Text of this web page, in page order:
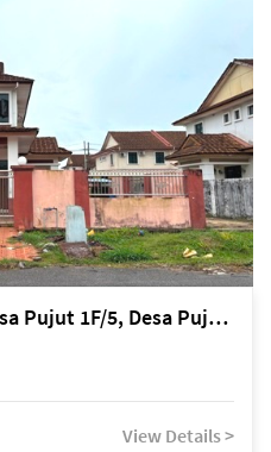
Miri Lot 7697, Lorong Desa Pujut 1F/5, Desa Pujut 2, 98000 Miri
View Details >